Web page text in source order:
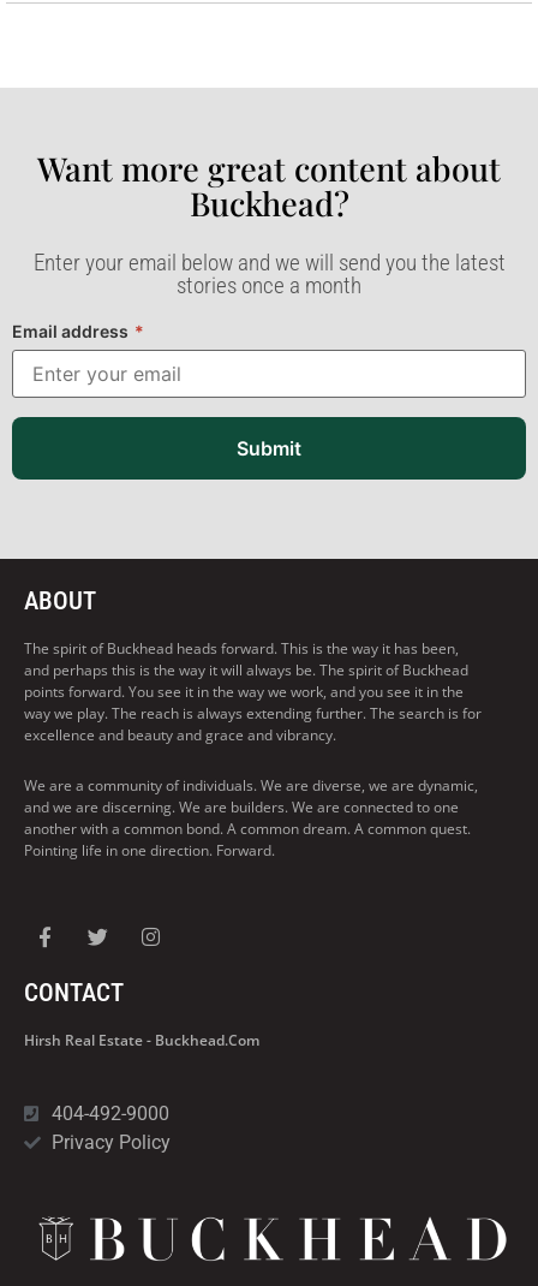
Want more great content about
Buckhead?​
Enter your email below and we will send you the latest
stories once a month
Email address *
Submit
ABOUT
The spirit of Buckhead heads forward. This is the way it has been,
and perhaps this is the way it will always be. The spirit of Buckhead
points forward. You see it in the way we work, and you see it in the
way we play. The reach is always extending further. The search is for
excellence and beauty and grace and vibrancy.
We are a community of individuals. We are diverse, we are dynamic,
and we are discerning. We are builders. We are connected to one
another with a common bond. A common dream. A common quest.
Pointing life in one direction. Forward.
CONTACT
Hirsh Real Estate - Buckhead.com
404-492-9000
Privacy Policy